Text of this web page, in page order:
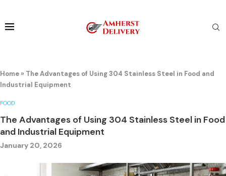
Home » The Advantages of Using 304 Stainless Steel in Food and
Industrial Equipment
FOOD
The Advantages of Using 304 Stainless Steel in Food
and Industrial Equipment
January 20, 2026